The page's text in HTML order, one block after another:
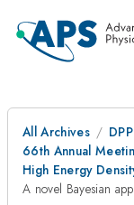
All Archives
DPP
66th Annual
High Energy
A novel Bayesian